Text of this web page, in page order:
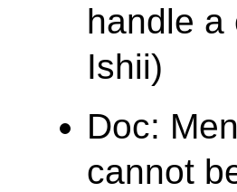
handle
Ishii)
Doc:
cannot